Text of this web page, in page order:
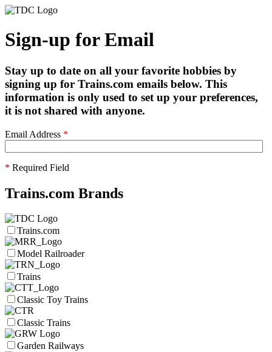
Sign-up for Email
Stay up to date on all your favorite hobbies by
signing up for Trains.com emails below. This
information is only used to set up your preferences,
it is not shared with anyone.
Email Address *
* Required Field
Trains.com Brands
Trains.com
Model Railroader
Trains
Classic Toy Trains
Classic Trains
Garden Railways